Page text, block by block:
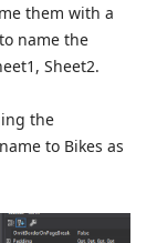
them with a
name the
Sheet2.
the
to Bikes as